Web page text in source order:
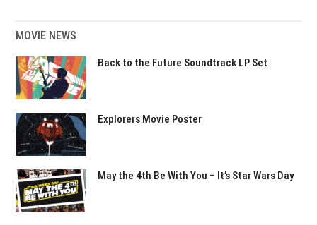
MOVIE NEWS
Back to the Future Soundtrack LP Set
Explorers Movie Poster
May the 4th Be With You – It’s Star Wars Day